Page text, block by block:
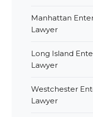
Manhattan
Lawyer
Long Island
Lawyer
Westchester
Lawyer